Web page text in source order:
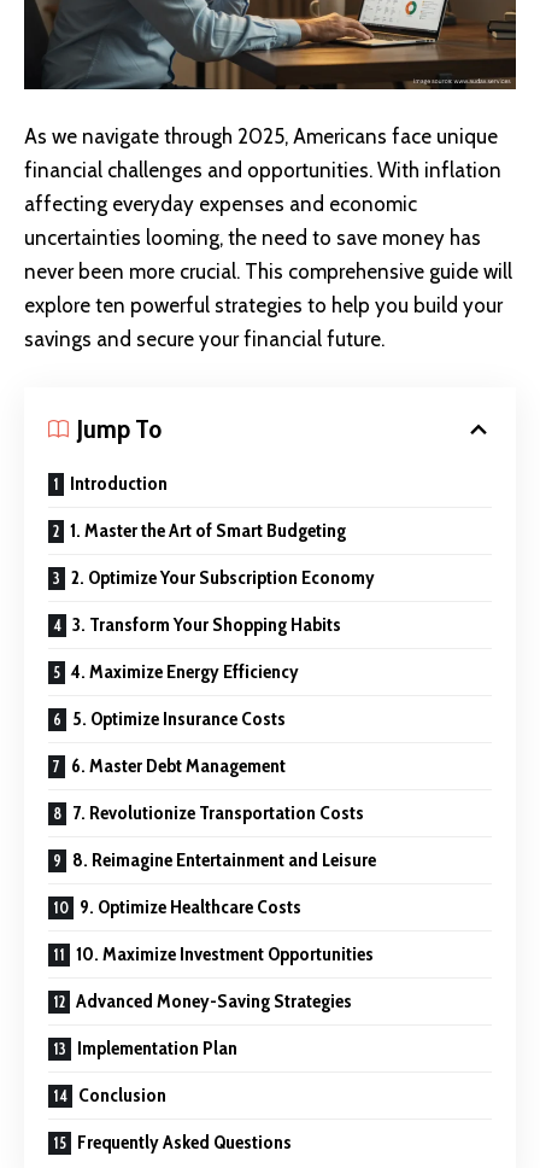
As we navigate through 2025, Americans face unique
financial challenges and opportunities. With inflation
affecting everyday expenses and economic
uncertainties looming, the need to save money has
never been more crucial. This comprehensive guide will
explore ten powerful strategies to help you build your
savings and secure your financial future.
Jump To
Introduction
1. Master the Art of Smart Budgeting
2. Optimize Your Subscription Economy
3. Transform Your Shopping Habits
4. Maximize Energy Efficiency
5. Optimize Insurance Costs
6. Master Debt Management
7. Revolutionize Transportation Costs
8. Reimagine Entertainment and Leisure
9. Optimize Healthcare Costs
10. Maximize Investment Opportunities
Advanced Money-Saving Strategies
Implementation Plan
Conclusion
Frequently Asked Questions